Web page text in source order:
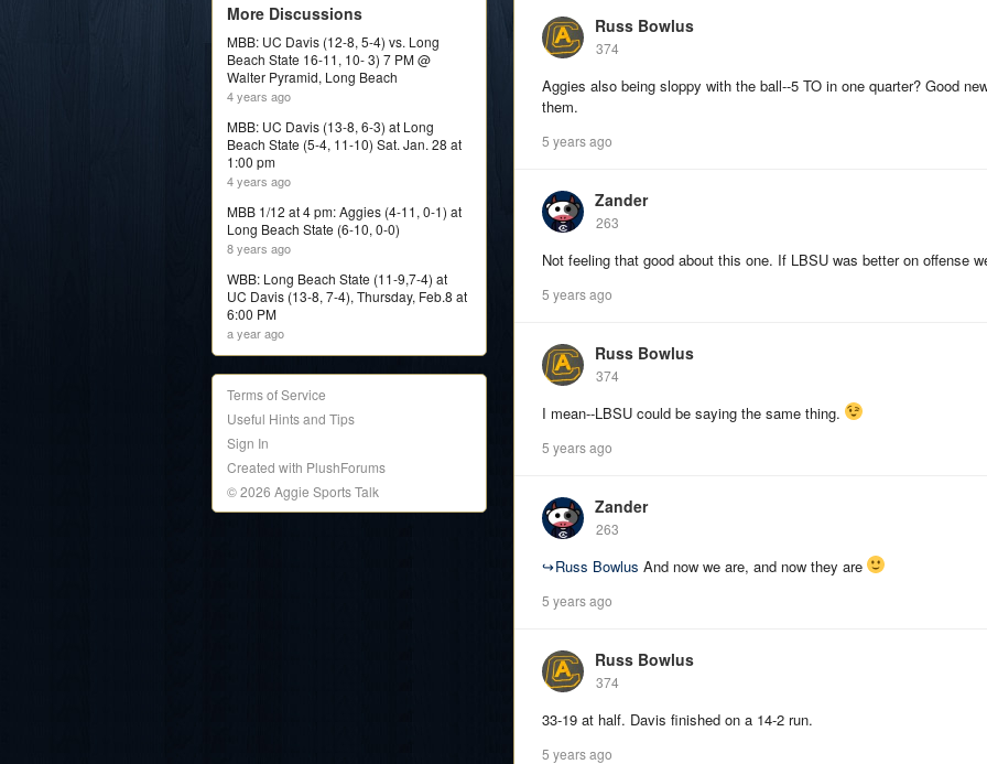
Russ Bowlus
374
Aggies also being sloppy with the ball--5 TO in one quarter? Good
them.
5 years ago
Zander
263
Not feeling that good about this one. If LBSU was better on offense
5 years ago
Russ Bowlus
374
I mean--LBSU could be saying the same thing.
5 years ago
Zander
263
↪Russ Bowlus And now we are, and now they are
5 years ago
Russ Bowlus
374
33-19 at half. Davis finished on a 14-2 run.
5 years ago
More Discussions
MBB: UC Davis (12-8, 5-4) vs. Long
Beach State 16-11, 10- 3) 7 PM @
Walter Pyramid, Long Beach
4 years ago
MBB: UC Davis (13-8, 6-3) at Long
Beach State (5-4, 11-10) Sat. Jan. 28 at
1:00 pm
4 years ago
MBB 1/12 at 4 pm: Aggies (4-11, 0-1) at
Long Beach State (6-10, 0-0)
8 years ago
WBB: Long Beach State (11-9,7-4) at
UC Davis (13-8, 7-4), Thursday, Feb.8 at
6:00 PM
a year ago
Terms of Service
Useful Hints and Tips
Sign In
Created with PlushForums
© 2026 Aggie Sports Talk